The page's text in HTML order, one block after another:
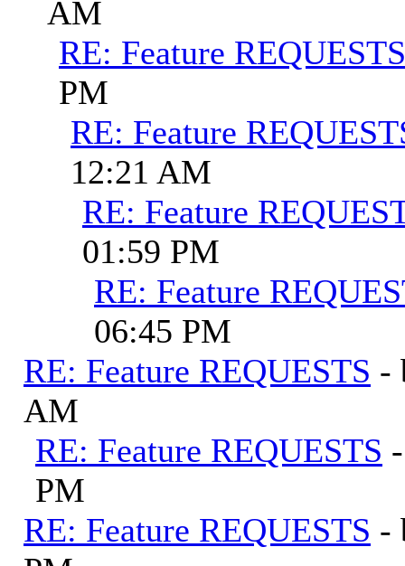
AM
RE: Feature REQUESTS
PM
RE: Feature
12:21 AM
RE: Feature
01:59 PM
RE: Feature
06:45 PM
RE: Feature REQUESTS -
AM
RE: Feature REQUESTS
PM
RE: Feature REQUESTS -